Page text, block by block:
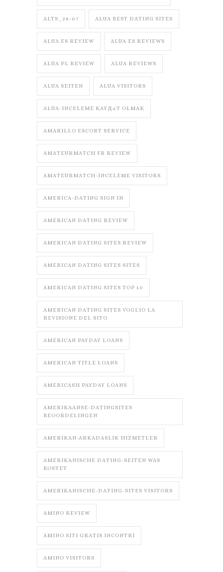
ALTS_28-07 ALUA BEST DATING SITES
ALUA ES REVIEW ALUA ES REVIEWS
ALUA PL REVIEW ALUA REVIEWS
ALUA SEITEN ALUA VISITORS
ALUA-INCELEME KAYД±T OLMAK
AMARILLO ESCORT SERVICE
AMATEURMATCH FR REVIEW
AMATEURMATCH-INCELEME VISITORS
AMERICA-DATING SIGN IN
AMERICAN DATING REVIEW
AMERICAN DATING SITES REVIEW
AMERICAN DATING SITES SITES
AMERICAN DATING SITES TOP 10
AMERICAN DATING SITES VOGLIO LA
REVISIONE DEL SITO
AMERICAN PAYDAY LOANS
AMERICAN TITLE LOANS
AMERICASH PAYDAY LOANS
AMERIKAANSE-DATINGSITES
BEOORDELINGEN
AMERIKAN-ARKADASLIK HIZMETLER
AMERIKANISCHE DATING-SEITEN WAS
KOSTET
AMERIKANISCHE-DATING-SITES VISITORS
AMINO REVIEW
AMINO SITI GRATIS INCONTRI
AMINO VISITORS